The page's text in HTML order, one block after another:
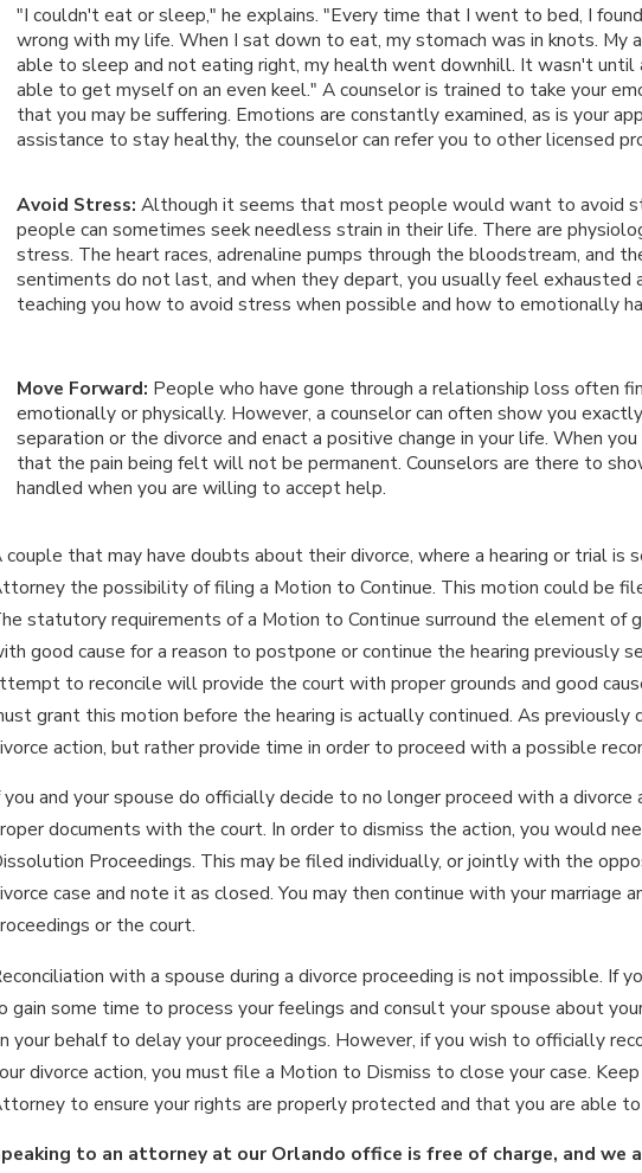
"I couldn't eat or sleep," he explains. "Every time that I went to bed, I
wrong with my life. When I sat down to eat, my stomach was in knots.
able to sleep and not eating right, my health went downhill. It wasn't
able to get myself on an even keel." A counselor is trained to take your
that you may be suffering. Emotions are constantly examined, as is your
assistance to stay healthy, the counselor can refer you to other licensed
Avoid Stress: Although it seems that most people would want to avoid
people can sometimes seek needless strain in their life. There are
stress. The heart races, adrenaline pumps through the bloodstream, and
sentiments do not last, and when they depart, you usually feel exhausted
teaching you how to avoid stress when possible and how to emotionally
Move Forward: People who have gone through a relationship loss often
emotionally or physically. However, a counselor can often show you
separation or the divorce and enact a positive change in your life. When
that the pain being felt will not be permanent. Counselors are there to
handled when you are willing to accept help.
couple that may have doubts about their divorce, where a hearing or trial is
the possibility of filing a Motion to Continue. This motion could be
statutory requirements of a Motion to Continue surround the element of
good cause for a reason to postpone or continue the hearing previously
to reconcile will provide the court with proper grounds and good
grant this motion before the hearing is actually continued. As previously
action, but rather provide time in order to proceed with a possible
you and your spouse do officially decide to no longer proceed with a
documents with the court. In order to dismiss the action, you would
Proceedings. This may be filed individually, or jointly with the
case and note it as closed. You may then continue with your marriage
or the court.
with a spouse during a divorce proceeding is not impossible. If
gain some time to process your feelings and consult your spouse about
your behalf to delay your proceedings. However, if you wish to officially
divorce action, you must file a Motion to Dismiss to close your case.
to ensure your rights are properly protected and that you are able
to an attorney at our Orlando office is free of charge, and we